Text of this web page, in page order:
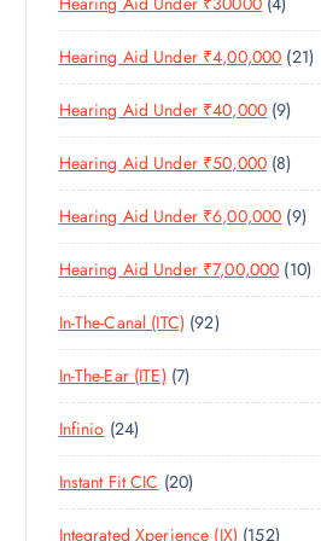
C
T
D
U
C
R
O
D
C
P
R
O
D
U
C
T
S
Hearing Aid Under ₹4,00,000 212
1
R
D
C
T
Hearing Aid Under ₹40,000 99
P
R
O
D
U
C
T
Hearing Aid Under ₹50,000 88
P
R
O
D
U
T
Hearing Aid Under ₹6,00,000 99
P
R
O
U
T
Hearing Aid Under ₹7,00,000 101
0
R
D
C
In-The-Canal (ITC) 929
2
R
D
C
In-The-Ear (ITE) 77
P
O
D
U
Infinio 242
4
P
R
Instant Fit CIC 202
0
Integrated Xperience (IX) 1521